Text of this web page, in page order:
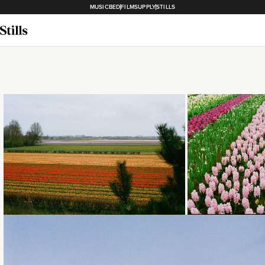
MUSICBEDFILMSUPPLYSTILLS
Loading... Loading...